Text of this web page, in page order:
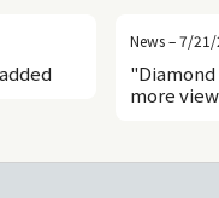
News – 7/
"Diamond
more